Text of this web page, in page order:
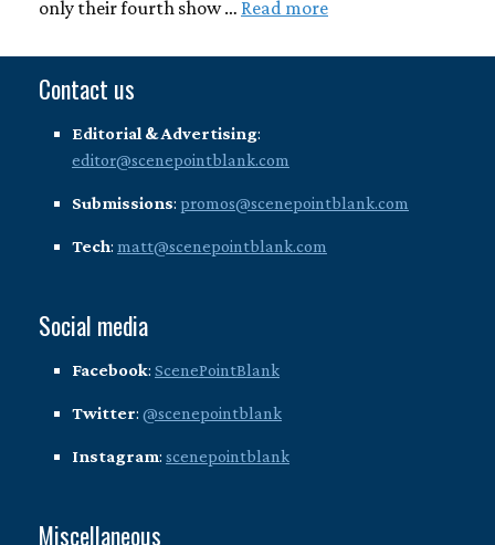
only their fourth show … Read more
Contact us
Editorial & Advertising:
editor@scenepointblank.com
Submissions: promos@scenepointblank.com
Tech: matt@scenepointblank.com
Social media
Facebook: ScenePointBlank
Twitter: @scenepointblank
Instagram: scenepointblank
Miscellaneous